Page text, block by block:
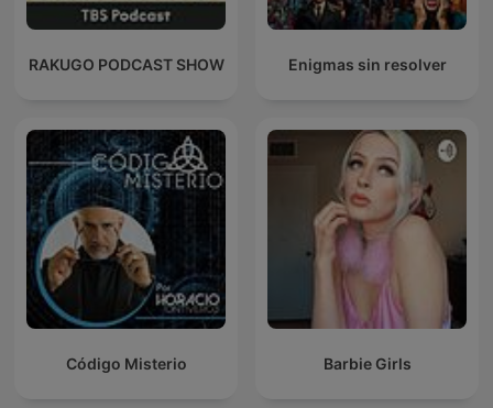
RAKUGO PODCAST SHOW Enigmas sin resolver
Código Misterio Barbie Girls